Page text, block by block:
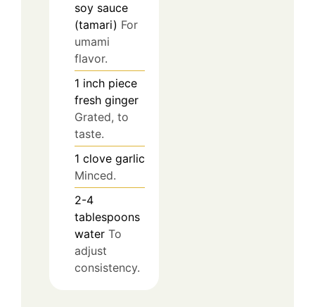
soy sauce
(tamari) For
umami
flavor.
1 inch piece
fresh ginger
Grated, to
taste.
1 clove garlic
Minced.
2-4
tablespoons
water To
adjust
consistency.